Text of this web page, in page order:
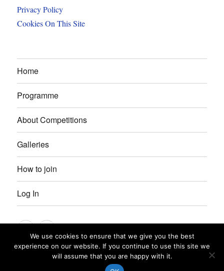
Privacy Policy
Cookies On This Site
Home
Programme
About Competitions
Galleries
How to join
Log In
InstagramFacebook
Petersfield Photographic Society Privacy Policy
Proudly
We use cookies to ensure that we give you the best
experience on our website. If you continue to use this site we
will assume that you are happy with it.